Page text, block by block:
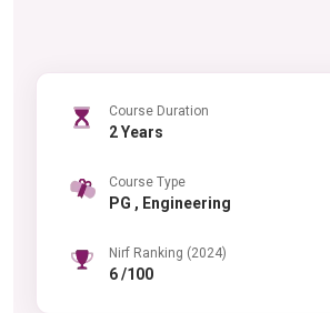
Course Duration
2 Years
Course Type
PG , Engineering
Nirf Ranking (2024)
6 /100